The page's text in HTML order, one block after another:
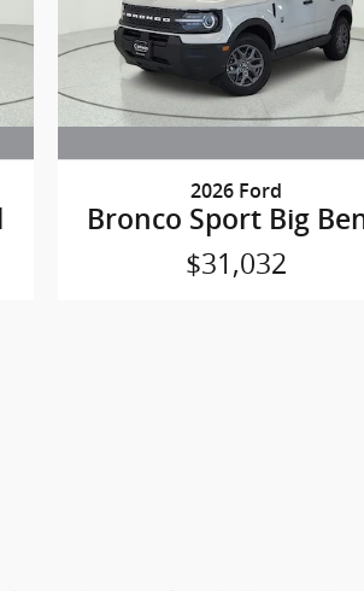
2026 Ford
Bronco Sport Big
$31,032